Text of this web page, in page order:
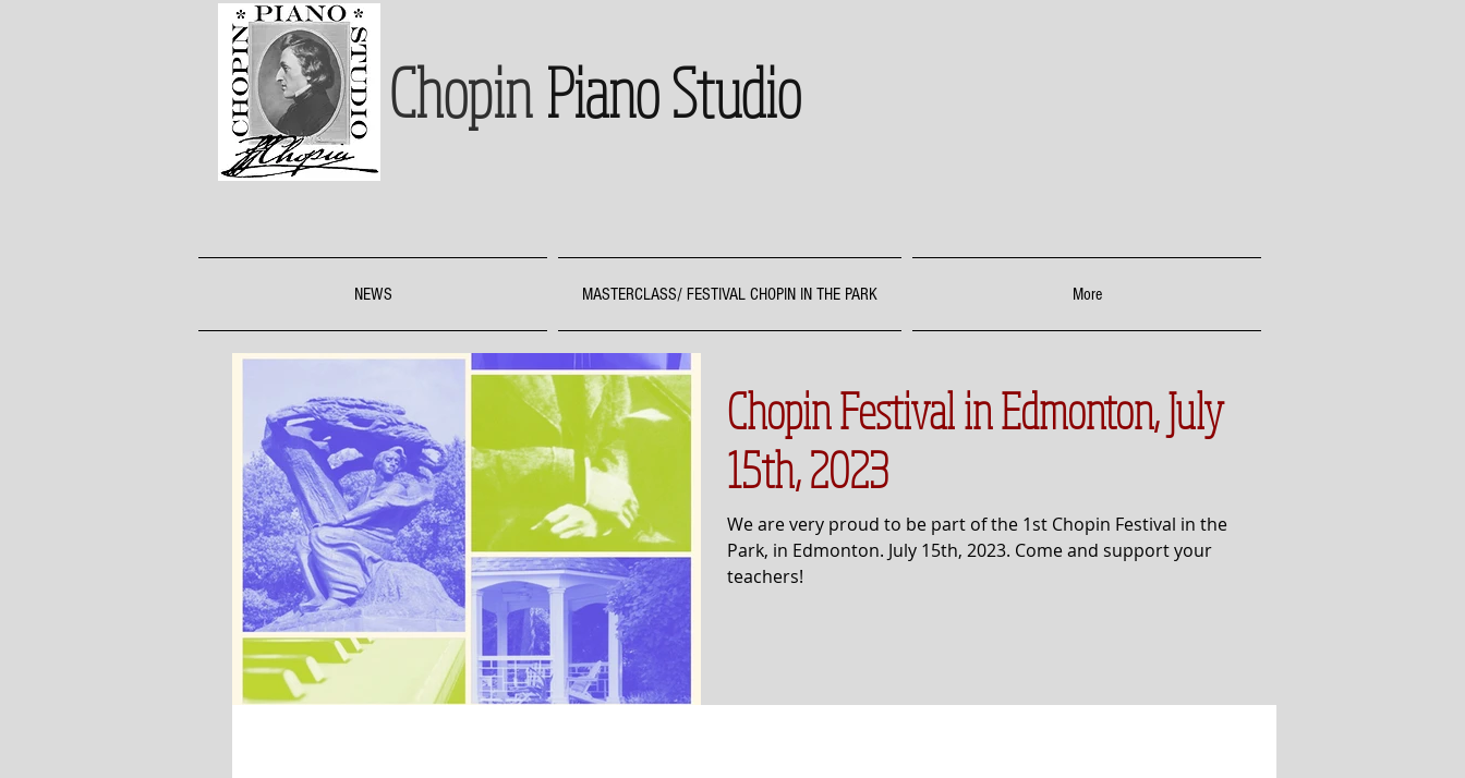
Chopin Piano Studio
NEWS MASTERCLASS/ FESTIVAL CHOPIN IN THE PARK More
Chopin Festival in Edmonton, July
15th, 2023
We are very proud to be part of the 1st Chopin Festival in the
Park, in Edmonton. July 15th, 2023. Come and support your
teachers!